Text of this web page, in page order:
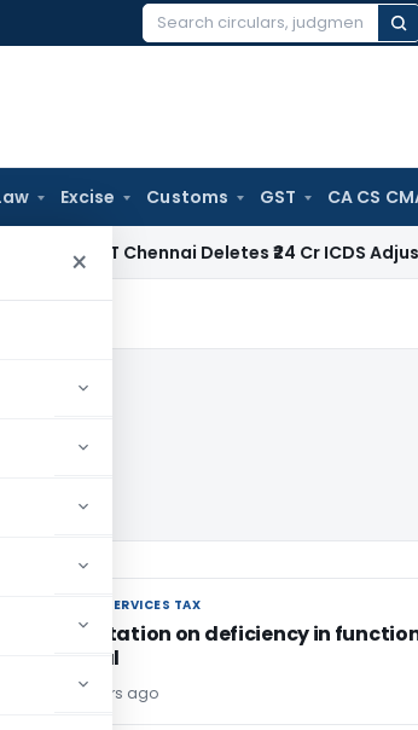
Search
Excise Customs GST CA CS
×
Chennai Deletes ₹24 Cr ICDS Adjustment
GOODS AND SERVICES TAX
GOODS AND SERVICES TAX
Representation on deficiency in
GST Portal
6 years ago